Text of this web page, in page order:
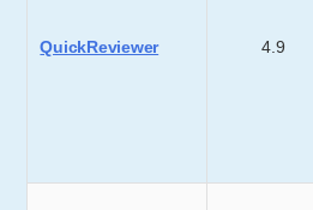
QuickReviewer 4.9